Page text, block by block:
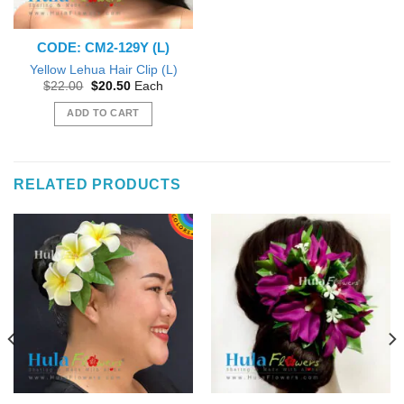
CODE: CM2-129Y (L)
Yellow Lehua Hair Clip (L)
$22.00 Original
was:
$22.00.
$20.50Current
is:
$20.50.
Each
ADD TO CART
RELATED PRODUCTS